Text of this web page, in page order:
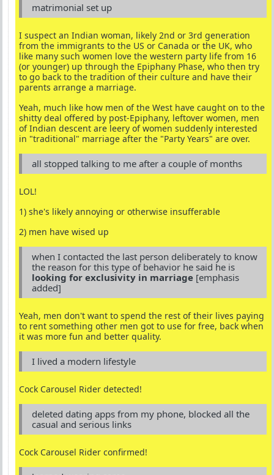
matrimonial set up
I suspect an Indian woman, likely 2nd or 3rd generation
from the immigrants to the US or Canada or the UK, who
like many such women love the western party life from 16
(or younger) up through the Epiphany Phase, who then try
to go back to the tradition of their culture and have their
parents arrange a marriage.
Yeah, much like how men of the West have caught on to the
shitty deal offered by post-Epiphany, leftover women, men
of Indian descent are leery of women suddenly interested
in "traditional" marriage after the "Party Years" are over.
all stopped talking to me after a couple of months
LOL!
1) she's likely annoying or otherwise insufferable
2) men have wised up
when I contacted the last person deliberately to know
the reason for this type of behavior he said he is
looking for exclusivity in marriage [emphasis
added]
Yeah, men don't want to spend the rest of their lives paying
to rent something other men got to use for free, back when
it was more fun and better quality.
I lived a modern lifestyle
Cock Carousel Rider detected!
deleted dating apps from my phone, blocked all the
casual and serious links
Cock Carousel Rider confirmed!